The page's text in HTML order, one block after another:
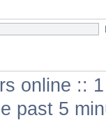
online ::
past 5